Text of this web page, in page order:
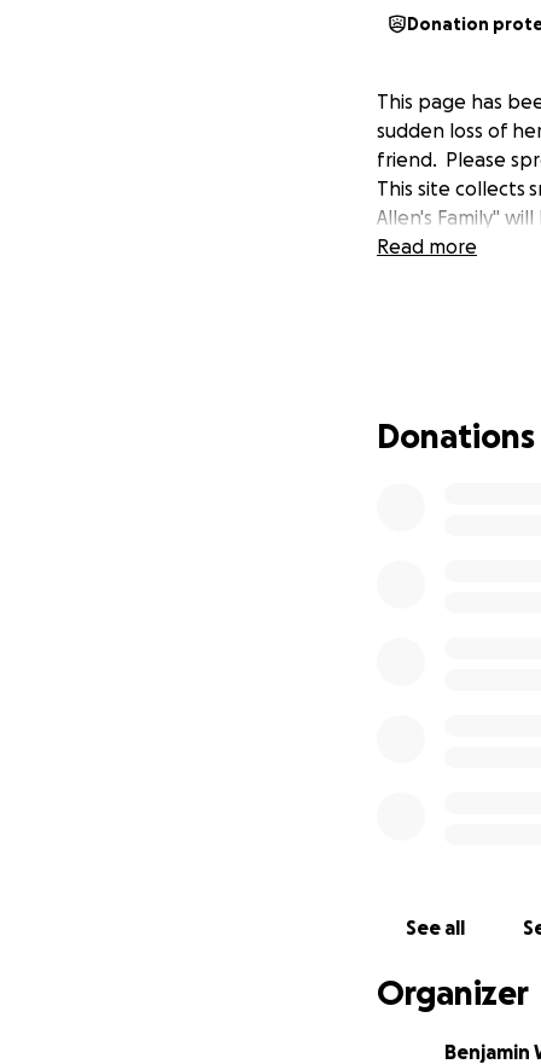
Donation
This page has
sudden loss of
friend. Please
This site collects
Allen's Family"
Read more
Donations
See all
Organizer
Benjamin